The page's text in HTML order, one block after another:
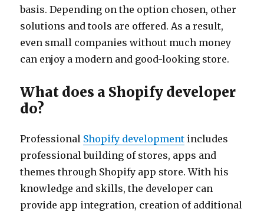
basis. Depending on the option chosen, other
solutions and tools are offered. As a result,
even small companies without much money
can enjoy a modern and good-looking store.
What does a Shopify developer
do?
Professional Shopify development includes
professional building of stores, apps and
themes through Shopify app store. With his
knowledge and skills, the developer can
provide app integration, creation of additional